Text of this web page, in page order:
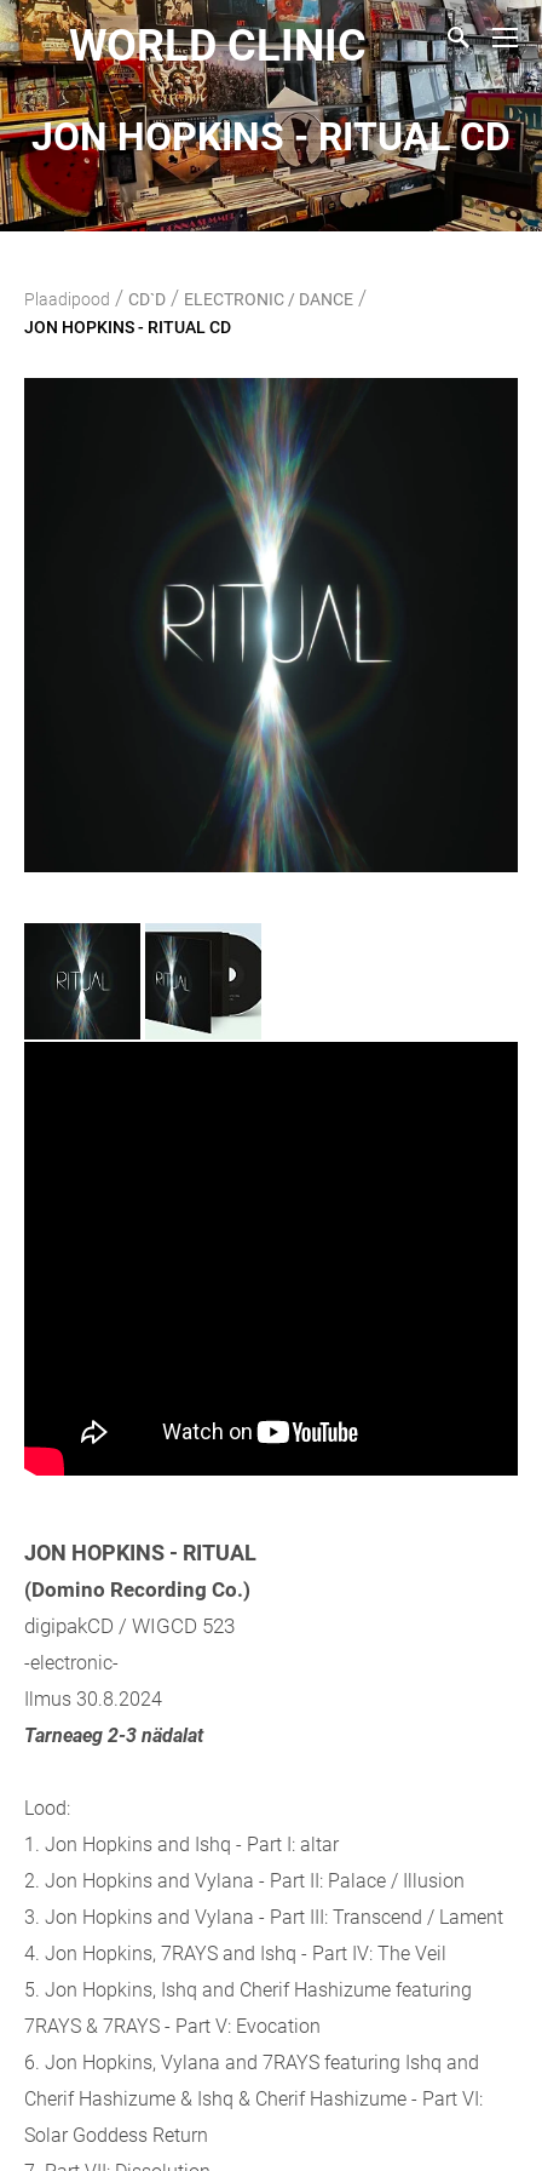
WORLD CLINIC
JON HOPKINS - RITUAL CD
Plaadipood / CD`D / ELECTRONIC / DANCE /
JON HOPKINS - RITUAL CD
JON HOPKINS - RITUAL
(Domino Recording Co.)
digipakCD / WIGCD 523
-electronic-
Ilmus 30.8.2024
Tarneaeg 2-3 nädalat
Lood:
1. Jon Hopkins and Ishq - Part I: altar
2. Jon Hopkins and Vylana - Part II: Palace / Illusion
3. Jon Hopkins and Vylana - Part III: Transcend / Lament
4. Jon Hopkins, 7RAYS and Ishq - Part IV: The Veil
5. Jon Hopkins, Ishq and Cherif Hashizume featuring
7RAYS & 7RAYS - Part V: Evocation
6. Jon Hopkins, Vylana and 7RAYS featuring Ishq and
Cherif Hashizume & Ishq & Cherif Hashizume - Part VI:
Solar Goddess Return